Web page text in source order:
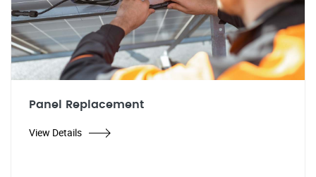
Panel Replacement
View Details